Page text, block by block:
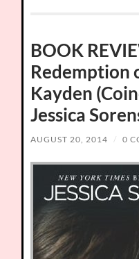
BOOK
Redemption
Kayden
Jessica
AUGUST 20, 2014 / 0